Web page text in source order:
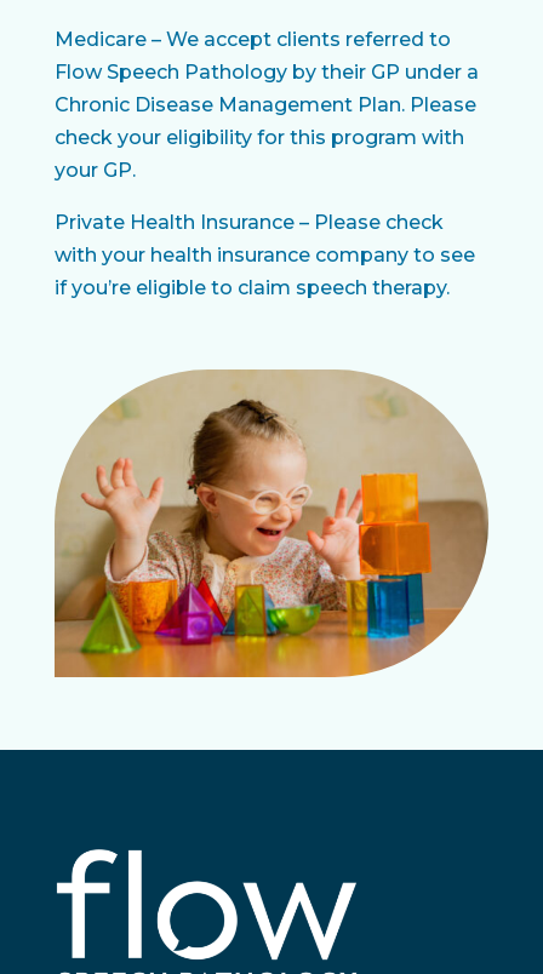
Medicare – We accept clients referred to
Flow Speech Pathology by their GP under a
Chronic Disease Management Plan. Please
check your eligibility for this program with
your GP.
Private Health Insurance – Please check
with your health insurance company to see
if you’re eligible to claim speech therapy.